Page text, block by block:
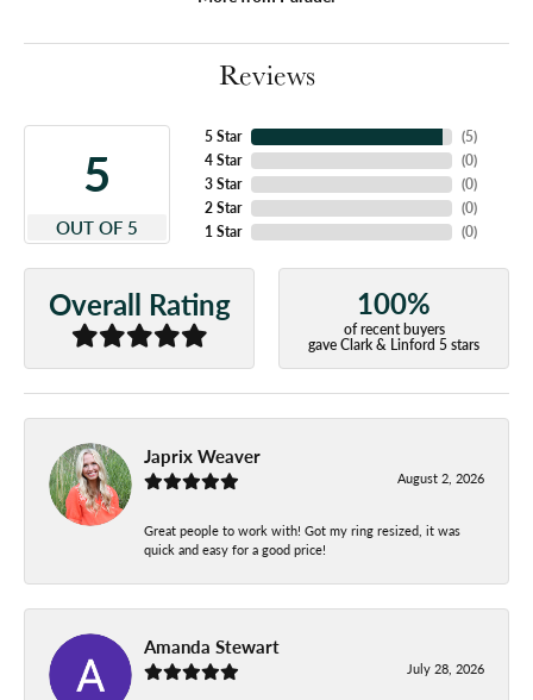
Reviews
5
OUT OF 5
5 Star
4 Star
3 Star
2 Star
1 Star
(5)
(0)
(0)
(0)
(0)
Overall Rating 100%
of recent buyers
gave Clark & Linford 5 stars
Japrix Weaver
August 2, 2026
Great people to work with! Got my ring resized, it was
quick and easy for a good price!
Amanda Stewart
July 28, 2026